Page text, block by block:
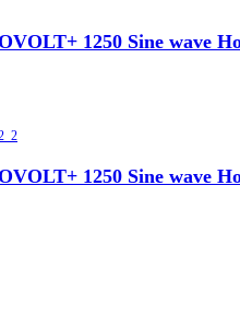
1250 Sine wave
1250 Sine wave